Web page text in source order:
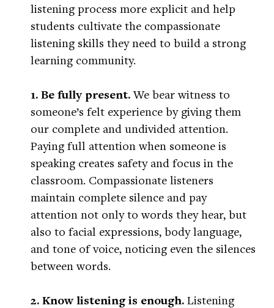
listening process more explicit and help
students cultivate the compassionate
listening skills they need to build a strong
learning community.
1. Be fully present.We bear witness to
someone’s felt experience by giving them
our complete and undivided attention.
Paying full attention when someone is
speaking creates safety and focus in the
classroom. Compassionate listeners
maintain complete silence and pay
attention not only to words they hear, but
also to facial expressions, body language,
and tone of voice, noticing even the silences
between words.
2. Know listening is enough. Listening